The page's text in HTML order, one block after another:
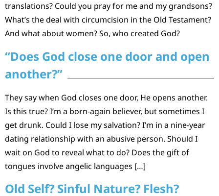
translations? Could you pray for me and my grandsons?
What’s the deal with circumcision in the Old Testament?
And what about women? So, who created God?
“Does God close one door and open
another?”
They say when God closes one door, He opens another.
Is this true? I’m a born-again believer, but sometimes I
get drunk. Could I lose my salvation? I’m in a nine-year
dating relationship with an abusive person. Should I
wait on God to reveal what to do? Does the gift of
tongues involve angelic languages […]
Old Self? Sinful Nature? Flesh?